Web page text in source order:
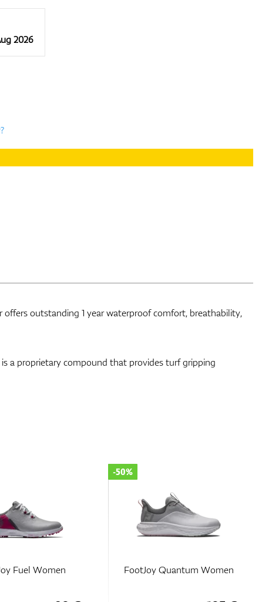
2026
offers outstanding 1 year waterproof comfort, breathability,
a proprietary compound that provides turf gripping
Quantum Women
FootJoy Traditions SL
-35%